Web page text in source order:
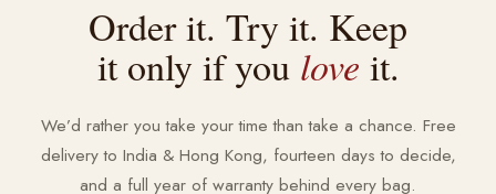
Order it. Try it. Keep
it only if you love it.
We’d rather you take your time than take a chance. Free
delivery to India & Hong Kong, fourteen days to decide,
and a full year of warranty behind every bag.